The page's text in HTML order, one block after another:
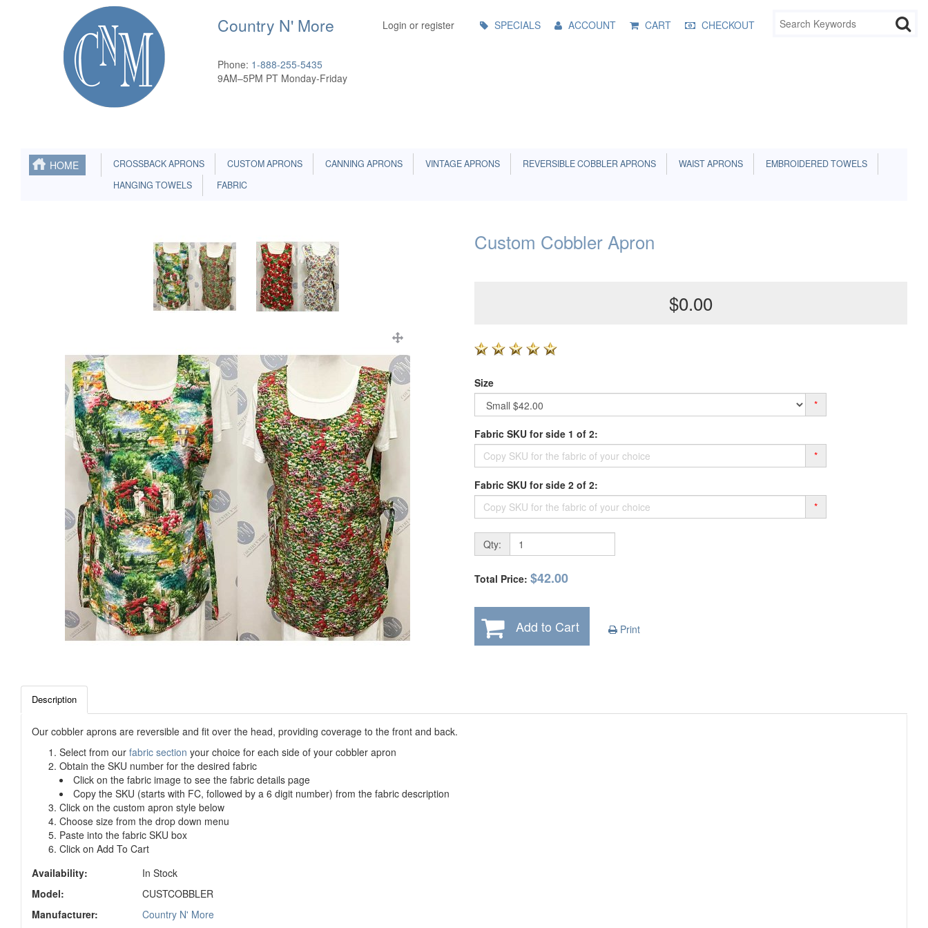
Country N' More
Phone: 1-888-255-5435
9AM–5PM PT Monday-Friday
Login or register
Menu SPECIALS ACCOUNT CART CHECKOUT
HOME CROSSBACK APRONS CUSTOM APRONS CANNING APRONS VINTAGE APRONS REVERSIBLE COBBLER APRONS WAIST APRONS
EMBROIDERED TOWELS
HANGING TOWELS
FABRIC
Custom Cobbler Apron
$0.00
Size
*
Fabric SKU for side 1 of 2:
*
Fabric SKU for side 2 of 2:
*
Qty:
Total Price: $42.00
Add to Cart Print
Description
Our cobbler aprons are reversible and fit over the head, providing coverage to the front and back.
Select from our fabric section your choice for each side of your cobbler apron
Obtain the SKU number for the desired fabric
Click on the fabric image to see the fabric details page
Copy the SKU (starts with FC, followed by a 6 digit number) from the fabric description
Click on the custom apron style below
Choose size from the drop down menu
Paste into the fabric SKU box
Click on Add To Cart
Availability:
In Stock
Model:
CUSTCOBBLER
Manufacturer:
Country N' More